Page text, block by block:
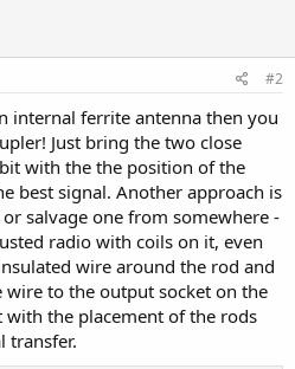
#2
internal ferrite antenna then you
Just bring the two close
with the the position of the
best signal. Another approach is
salvage one from somewhere -
radio with coils on it, even
wire around the rod and
to the output socket on the
the placement of the rods
transfer.